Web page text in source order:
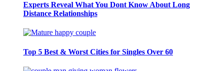
Experts Reveal What You Dont Know About Long
Distance Relationships
Top 5 Best & Worst Cities for Singles Over 60